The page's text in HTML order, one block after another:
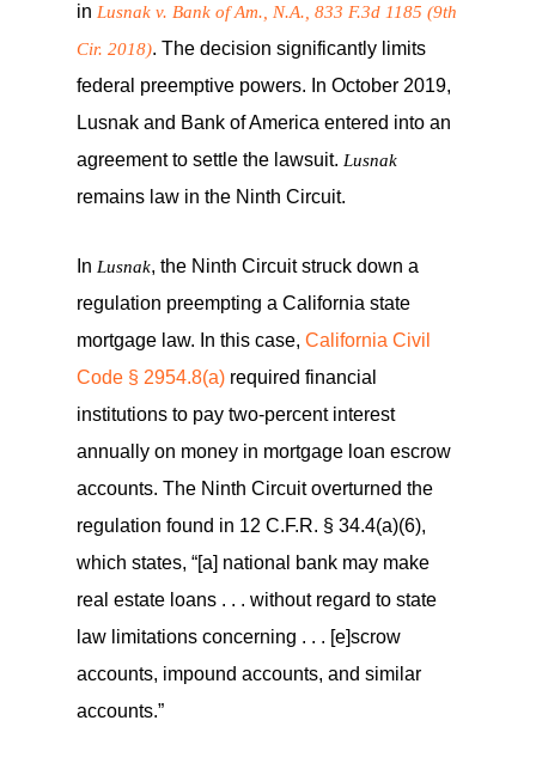
in Lusnak v. Bank of Am., N.A., 833 F.3d 1185 (9th
Cir. 2018). The decision significantly limits
federal preemptive powers. In October 2019,
Lusnak and Bank of America entered into an
agreement to settle the lawsuit. Lusnak
remains law in the Ninth Circuit.
In Lusnak, the Ninth Circuit struck down a
regulation preempting a California state
mortgage law. In this case, California Civil
Code § 2954.8(a) required financial
institutions to pay two-percent interest
annually on money in mortgage loan escrow
accounts. The Ninth Circuit overturned the
regulation found in 12 C.F.R. § 34.4(a)(6),
which states, “[a] national bank may make
real estate loans . . . without regard to state
law limitations concerning . . . [e]scrow
accounts, impound accounts, and similar
accounts.”